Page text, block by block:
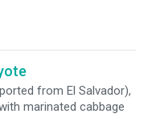
from El Salvador),
marinated cabbage